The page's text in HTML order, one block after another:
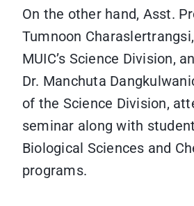
On the other hand, Asst.
Tumnoon
MUIC’s Science Division,
Dr. Manchuta
of the Science Division,
seminar along with
Biological Sciences and
programs.